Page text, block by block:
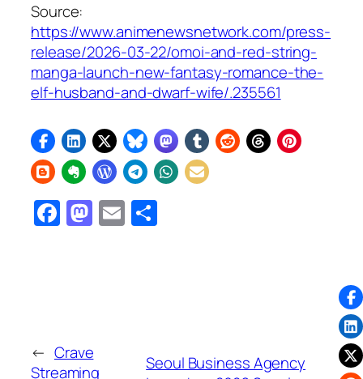
Source:
https://www.animenewsnetwork.com/press-
release/2026-03-22/omoi-and-red-string-
manga-launch-new-fantasy-romance-the-
elf-husband-and-dwarf-wife/.235561
Facebook
Mastodon
Email
← Crave
Streaming
Seoul Business Agency